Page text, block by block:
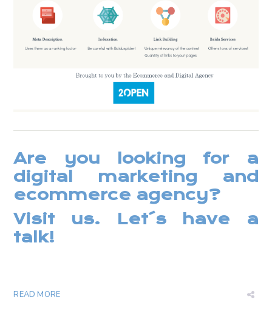
Are you looking for a
digital marketing and
ecommerce agency?
Visit us. Let´s have a
talk!
READ MORE